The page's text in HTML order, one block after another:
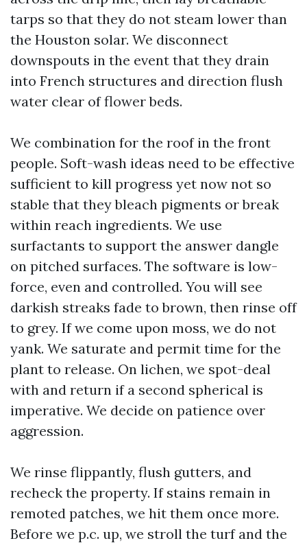
tarps so that they do not steam lower than
the Houston solar. We disconnect
downspouts in the event that they drain
into French structures and direction flush
water clear of flower beds.
We combination for the roof in the front
people. Soft-wash ideas need to be effective
sufficient to kill progress yet now not so
stable that they bleach pigments or break
within reach ingredients. We use
surfactants to support the answer dangle
on pitched surfaces. The software is low-
force, even and controlled. You will see
darkish streaks fade to brown, then rinse off
to grey. If we come upon moss, we do not
yank. We saturate and permit time for the
plant to release. On lichen, we spot-deal
with and return if a second spherical is
imperative. We decide on patience over
aggression.
We rinse flippantly, flush gutters, and
recheck the property. If stains remain in
remoted patches, we hit them once more.
Before we p.c. up, we stroll the turf and the